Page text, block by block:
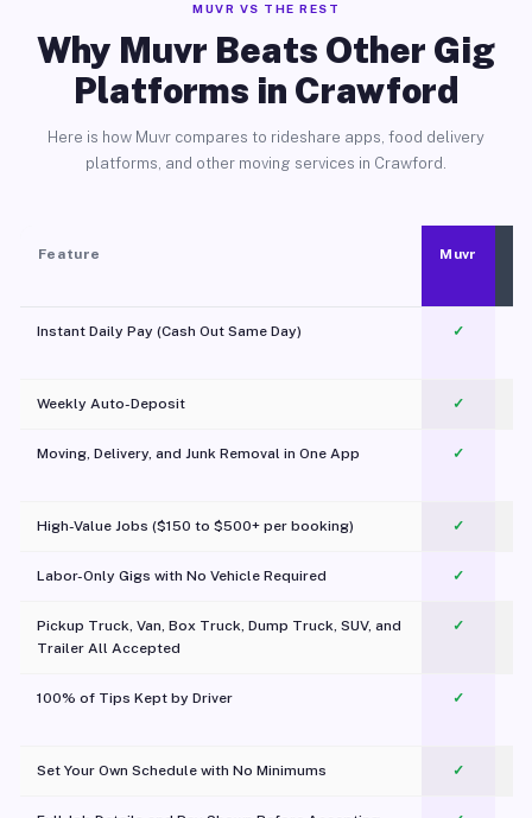
MUVR VS THE REST
Why Muvr Beats Other Gig
Platforms in Crawford
Here is how Muvr compares to rideshare apps, food delivery
platforms, and other moving services in Crawford.
Feature Muvr
Instant Daily Pay (Cash Out Same Day) ✓
Weekly Auto-Deposit ✓
Moving, Delivery, and Junk Removal in One App
✓
High-Value Jobs ($150 to $500+ per booking) ✓
Labor-Only Gigs with No Vehicle Required ✓
Pickup Truck, Van, Box Truck, Dump Truck, SUV, and
Trailer All Accepted
✓
100% of Tips Kept by Driver ✓
Set Your Own Schedule with No Minimums ✓